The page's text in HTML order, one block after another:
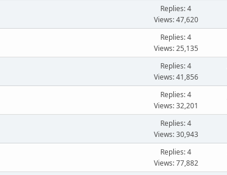
Replies: 4
Views: 47,620
Replies: 4
Views: 25,135
Replies: 4
Views: 41,856
Replies: 4
Views: 32,201
Replies: 4
Views: 30,943
Replies: 4
Views: 77,882